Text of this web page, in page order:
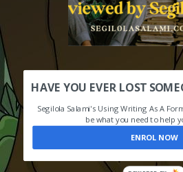
HAVE YOU EVER LOST
Segilola Salami's Using Writing As A
be what you need to help
ENROL NOW